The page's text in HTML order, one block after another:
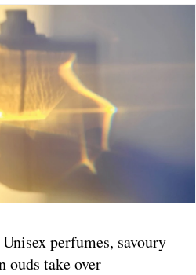
perfumes, savoury
ouds take over